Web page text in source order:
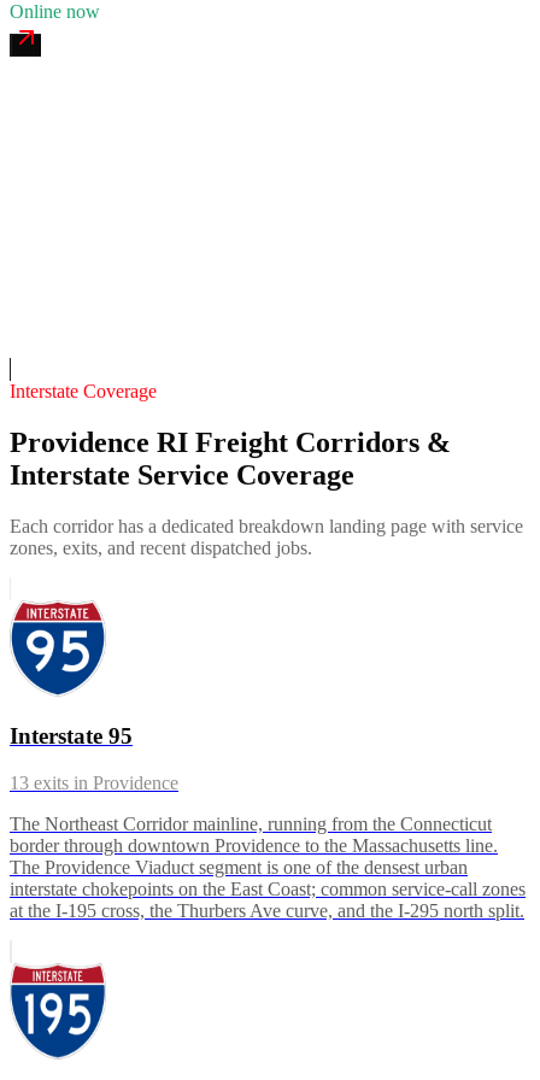
Online now
Interstate Coverage
Providence RI Freight Corridors &
Interstate Service Coverage
Each corridor has a dedicated breakdown landing page with service
zones, exits, and recent dispatched jobs.
Interstate 95
13 exits in Providence
The Northeast Corridor mainline, running from the Connecticut
border through downtown Providence to the Massachusetts line.
The Providence Viaduct segment is one of the densest urban
interstate chokepoints on the East Coast; common service-call zones
at the I-195 cross, the Thurbers Ave curve, and the I-295 north split.